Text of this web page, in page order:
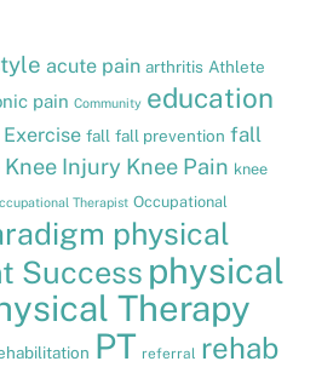
acute pain arthritis Athlete
pain Community education
Exercise fall fall prevention fall
Knee Injury Knee Pain knee
Therapist Occupational
physical
Success physical
Therapy
PT referral rehab